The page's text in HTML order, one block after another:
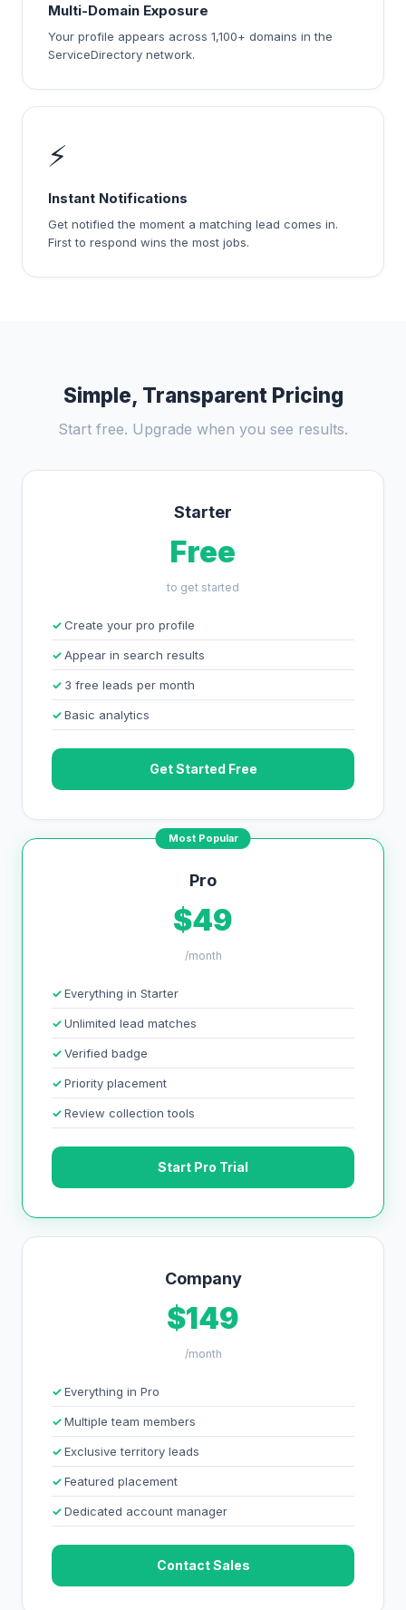
Multi-Domain Exposure
Your profile appears across 1,100+ domains in the
ServiceDirectory network.
⚡
Instant Notifications
Get notified the moment a matching lead comes in.
First to respond wins the most jobs.
Simple, Transparent Pricing
Start free. Upgrade when you see results.
Starter
Free
to get started
Create your pro profile
Appear in search results
3 free leads per month
Basic analytics
Get Started Free
Most Popular
Pro
$49
/month
Everything in Starter
Unlimited lead matches
Verified badge
Priority placement
Review collection tools
Start Pro Trial
Company
$149
/month
Everything in Pro
Multiple team members
Exclusive territory leads
Featured placement
Dedicated account manager
Contact Sales